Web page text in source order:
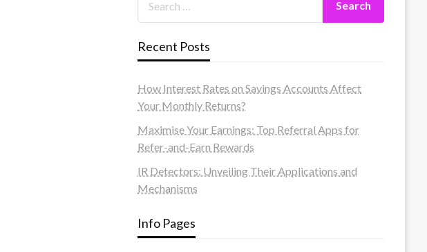
Recent Posts
How Interest Rates on Savings Accounts Affect
Your Monthly Returns?
Maximise Your Earnings: Top Referral Apps for
Refer-and-Earn Rewards
IR Detectors: Unveiling Their Applications and
Mechanisms
Info Pages